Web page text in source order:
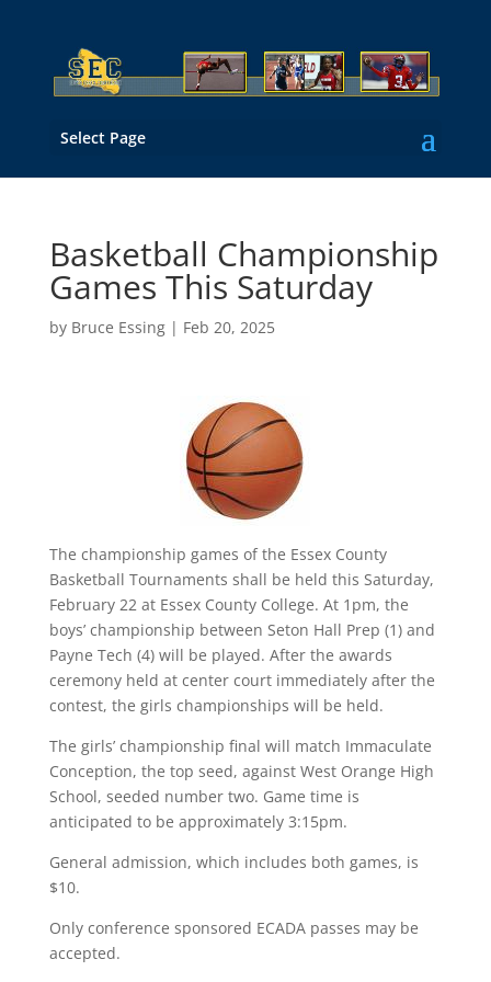
Select Page
Basketball Championship
Games This Saturday
by Bruce Essing| Feb 20, 2025
The championship games of the Essex County
Basketball Tournaments shall be held this Saturday,
February 22 at Essex County College. At 1pm, the
boys’ championship between Seton Hall Prep (1) and
Payne Tech (4) will be played. After the awards
ceremony held at center court immediately after the
contest, the girls championships will be held.
The girls’ championship final will match Immaculate
Conception, the top seed, against West Orange High
School, seeded number two. Game time is
anticipated to be approximately 3:15pm.
General admission, which includes both games, is
$10.
Only conference sponsored ECADA passes may be
accepted.